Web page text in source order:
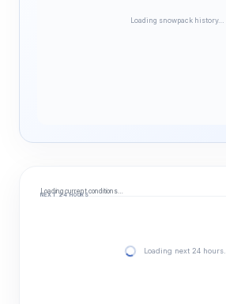
Loading snowpack history…
Loading current conditions…
NEXT 24 HOURS
Loading next 24 hours…